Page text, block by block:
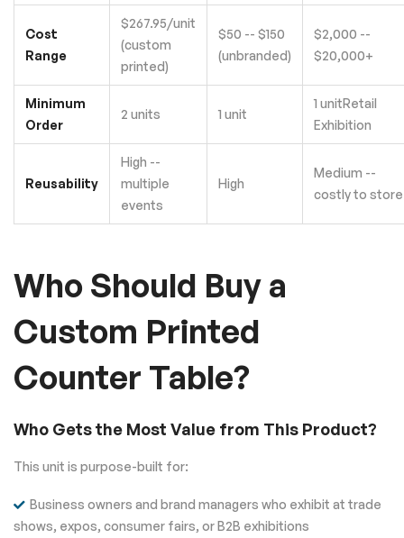
Cost
Range
$267.95/unit
(custom
printed)
$50 -- $150
(unbranded)
$2,000 --
$20,000+
Minimum
Order
2 units 1 unit
1 unitRetail
Exhibition
Reusability
High --
multiple
events
High
Medium --
costly to store
Who Should Buy a
Custom Printed
Counter Table?
Who Gets the Most Value from This Product?
This unit is purpose-built for:
Business owners and brand managers who exhibit at trade
shows, expos, consumer fairs, or B2B exhibitions